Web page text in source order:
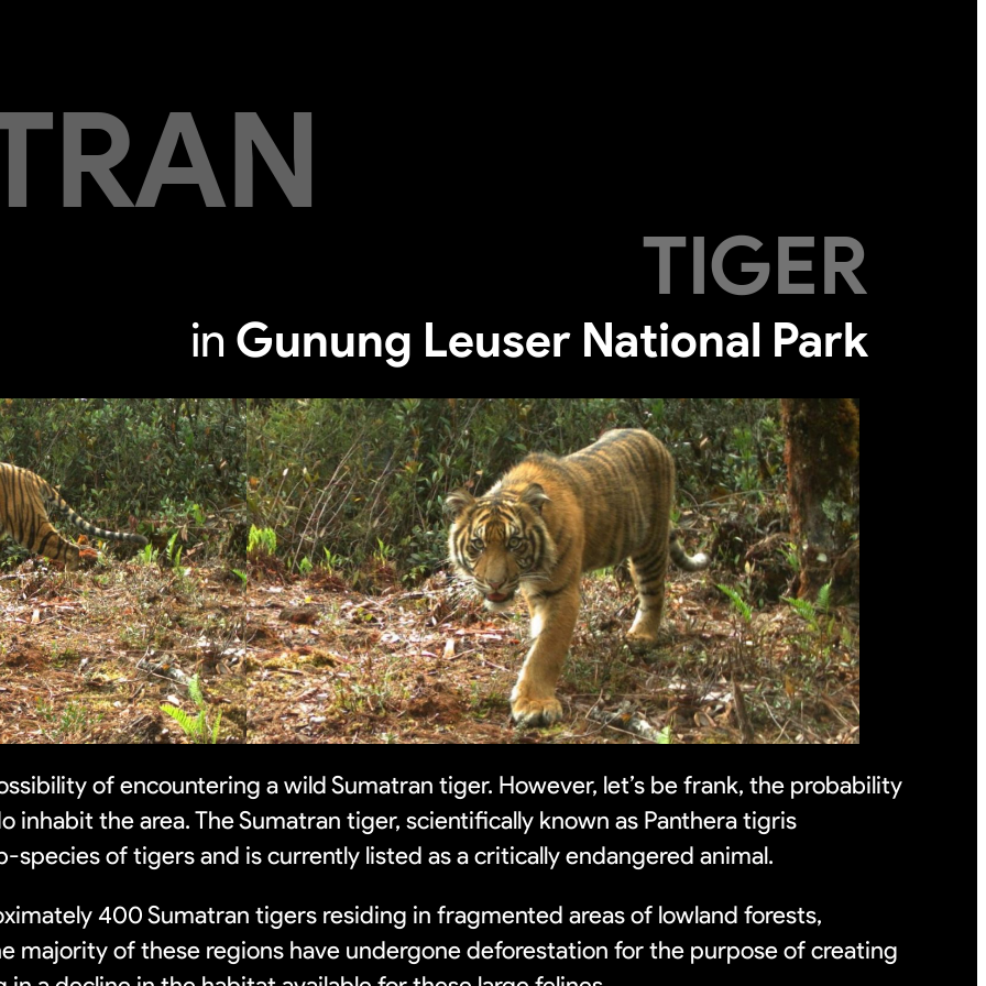
TIGER
in Gunung Leuser National Park
of encountering a wild Sumatran tiger. However, let’s be frank, the probability
the area. The Sumatran tiger, scientifically known as Panthera tigris
species of tigers and is currently listed as a critically endangered animal.
400 Sumatran tigers residing in fragmented areas of lowland forests,
majority of these regions have undergone deforestation for the purpose of creating